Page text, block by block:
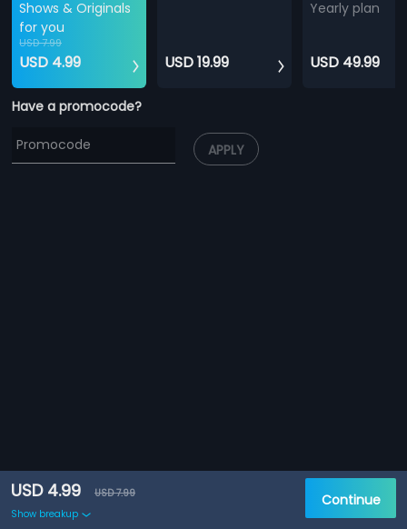
Shows & Originals
for you
USD 7.99
USD 4.99 USD 19.99
Yearly plan
USD 49.99
Have a promocode?
APPLY
USD 4.99
USD 7.99
Show breakup
Continue